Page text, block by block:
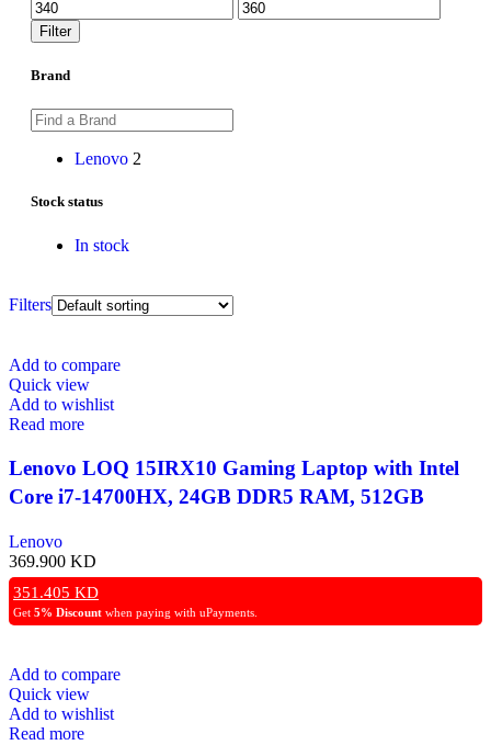
Filter
Brand
Lenovo 2
Stock status
In stock
Filters
Add to compare
Quick view
Add to wishlist
Read more
Lenovo LOQ 15IRX10 Gaming Laptop with Intel
Core i7-14700HX, 24GB DDR5 RAM, 512GB
144Hz IPS Display, White Backlit Keyboard,
Windows 11 Pro – Grey
Lenovo
369.900 KD
351.405 KD
Get 5% Discount when paying with uPayments.
Add to compare
Quick view
Add to wishlist
Read more